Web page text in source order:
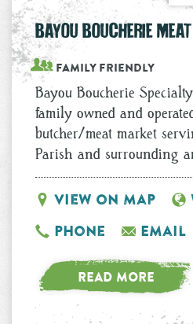
BAYOU BOUCHERIE
Family Friendly
Bayou Boucherie
family owned and
butcher/meat market
Parish and surrounding
View on Map
Phone
Email
READ MORE